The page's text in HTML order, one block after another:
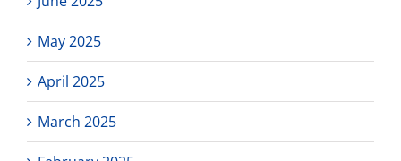
May 2025
April 2025
March 2025